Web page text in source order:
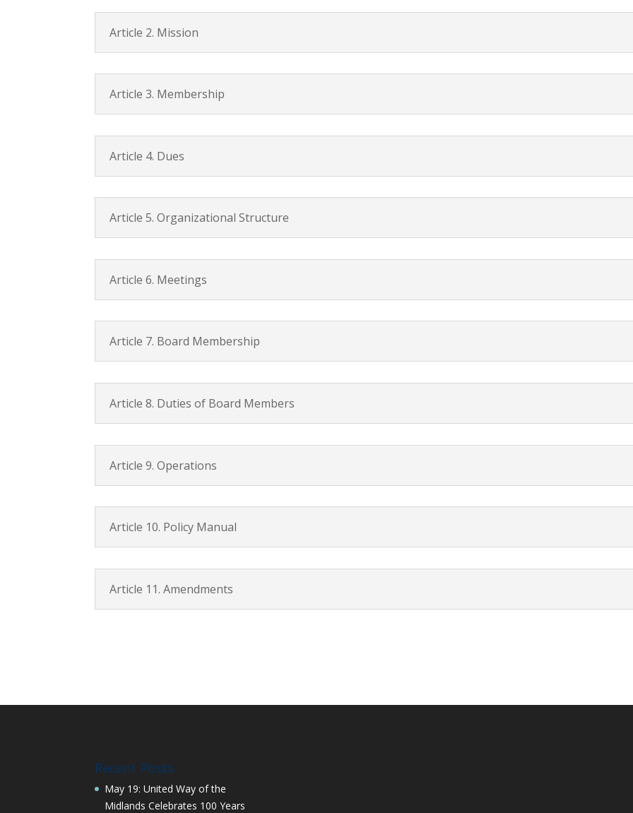
Article 2. Mission
Article 3. Membership
Article 4. Dues
Article 5. Organizational Structure
Article 6. Meetings
Article 7. Board Membership
Article 8. Duties of Board Members
Article 9. Operations
Article 10. Policy Manual
Article 11. Amendments
Recent Posts
May 19: United Way of the
Midlands Celebrates 100 Years